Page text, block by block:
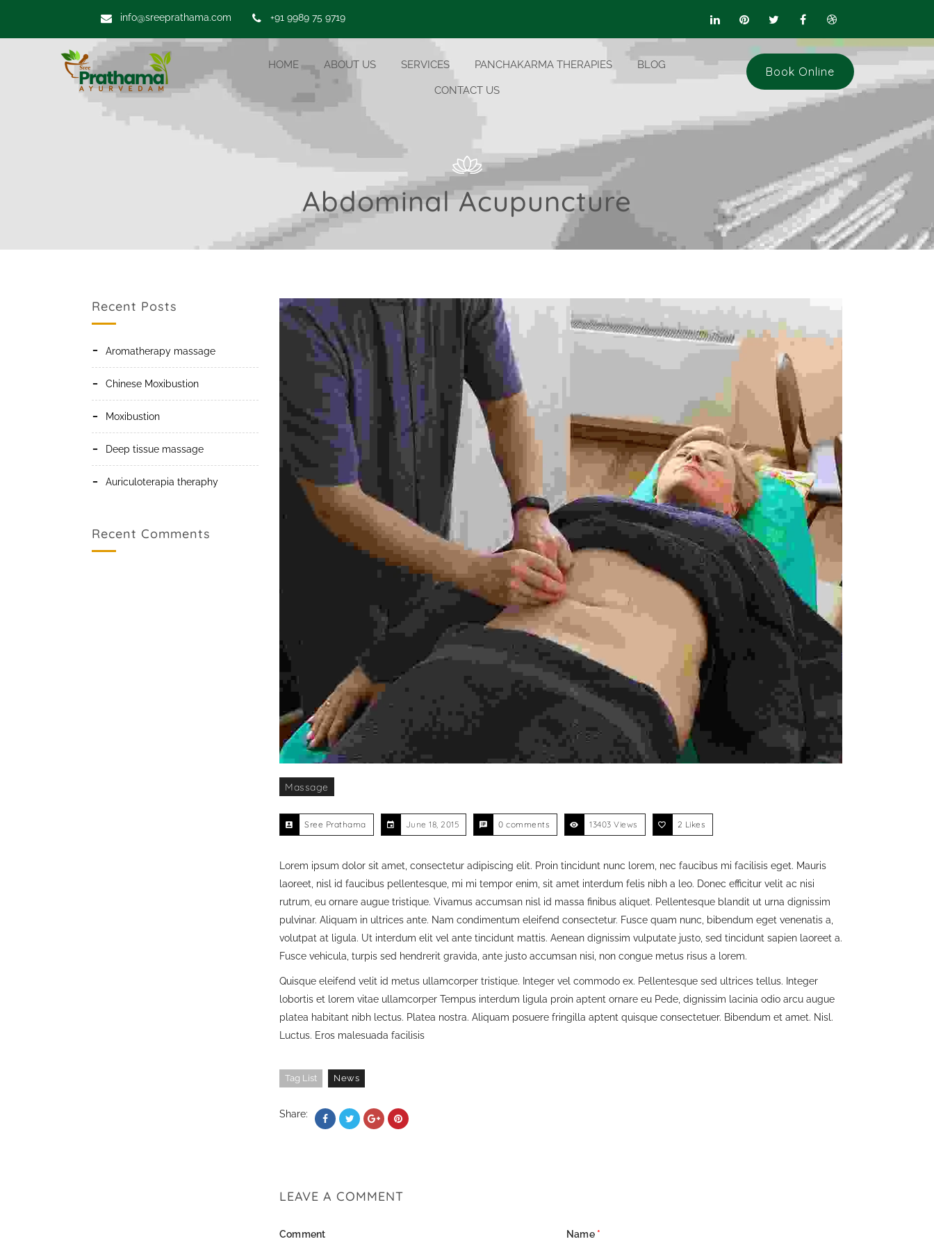
info@sreeprathama.com +91 9989 75 9719
HOME ABOUT US SERVICES PANCHAKARMA THERAPIES BLOG
CONTACT US
Book Online
Abdominal Acupuncture
Recent Posts
Aromatherapy massage
Chinese Moxibustion
Moxibustion
Deep tissue massage
Auriculoterapia theraphy
Recent Comments
Massage
Sree Prathama June 18, 2015 0 comments 13403 Views 2 Likes
Lorem ipsum dolor sit amet, consectetur adipiscing elit. Proin tincidunt nunc lorem, nec faucibus mi facilisis eget. Mauris
laoreet, nisl id faucibus pellentesque, mi mi tempor enim, sit amet interdum felis nibh a leo. Donec efficitur velit ac nisi
rutrum, eu ornare augue tristique. Vivamus accumsan nisl id massa finibus aliquet. Pellentesque blandit ut urna dignissim
pulvinar. Aliquam in ultrices ante. Nam condimentum eleifend consectetur. Fusce quam nunc, bibendum eget venenatis a,
volutpat at ligula. Ut interdum elit vel ante tincidunt mattis. Aenean dignissim vulputate justo, sed tincidunt sapien laoreet a.
Fusce vehicula, turpis sed hendrerit gravida, ante justo accumsan nisi, non congue metus risus a lorem.
Quisque eleifend velit id metus ullamcorper tristique. Integer vel commodo ex. Pellentesque sed ultrices tellus. Integer
lobortis et lorem vitae ullamcorper Tempus interdum ligula proin aptent ornare eu Pede, dignissim lacinia odio arcu augue
platea habitant nibh lectus. Platea nostra. Aliquam posuere fringilla aptent quisque consectetuer. Bibendum et amet. Nisl.
Luctus. Eros malesuada facilisis
Tag List News
Share:
LEAVE A COMMENT
Comment Name *